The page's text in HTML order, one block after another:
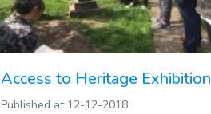
Access to Heritage Exhibition
Published at 12-12-2018